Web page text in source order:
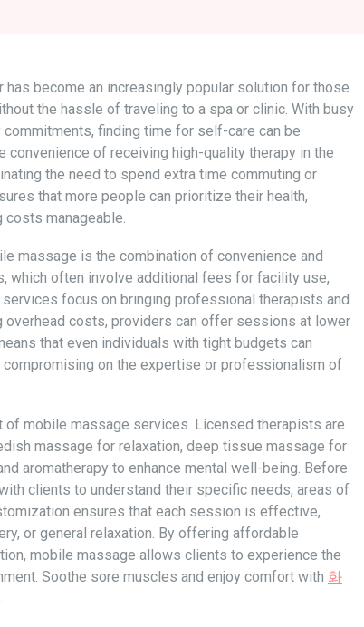
become an increasingly popular solution for those
the hassle of traveling to a spa or clinic. With busy
finding time for self-care can be
of receiving high-quality therapy in the
the need to spend extra time commuting or
that more people can prioritize their health,
manageable.
massage is the combination of convenience and
often involve additional fees for facility use,
focus on bringing professional therapists and
overhead costs, providers can offer sessions at lower
that even individuals with tight budgets can
on the expertise or professionalism of
mobile massage services. Licensed therapists are
massage for relaxation, deep tissue massage for
aromatherapy to enhance mental well-being. Before
clients to understand their specific needs, areas of
ensures that each session is effective,
or general relaxation. By offering affordable
mobile massage allows clients to experience the
Soothe sore muscles and enjoy comfort with 화